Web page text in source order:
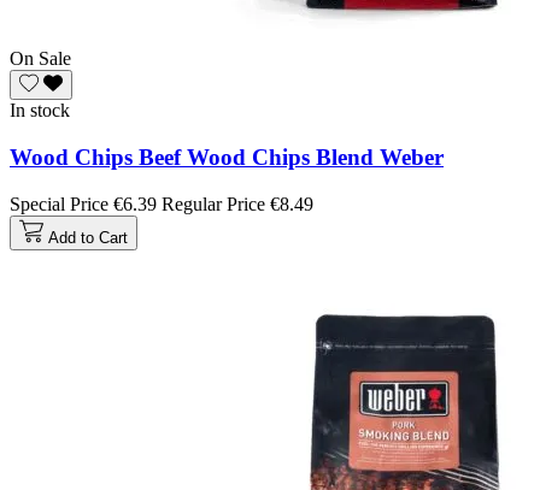
On Sale
In stock
Wood Chips Beef Wood Chips Blend Weber
Special Price €6.39 Regular Price €8.49
Add to Cart